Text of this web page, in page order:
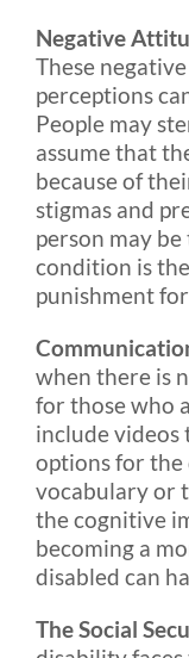
Negative
These
perceptions
People may
assume that
because of
stigmas and
person may
condition is
punishment
when there is
for those who
include videos
options for the
vocabulary or
the cognitive
becoming a
disabled can
The Social